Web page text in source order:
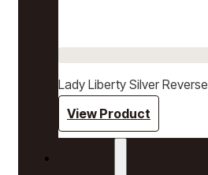
Lady Liberty Silver
View Product